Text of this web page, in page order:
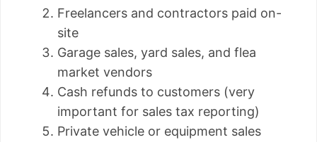
Freelancers and contractors paid on-
site
Garage sales, yard sales, and flea
market vendors
Cash refunds to customers (very
important for sales tax reporting)
Private vehicle or equipment sales